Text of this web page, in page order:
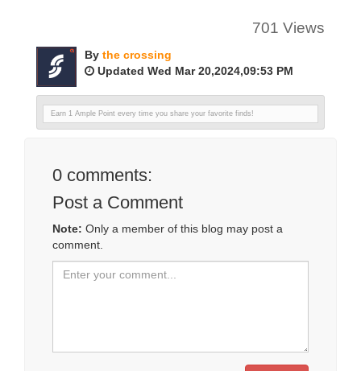
701 Views
By the crossing
Updated Wed Mar 20,2024,09:53 PM
Earn 1 Ample Point every time you share your favorite finds!
0 comments:
Post a Comment
Note: Only a member of this blog may post a
comment.